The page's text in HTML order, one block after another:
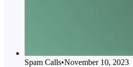
Spam Calls•November 10, 2023